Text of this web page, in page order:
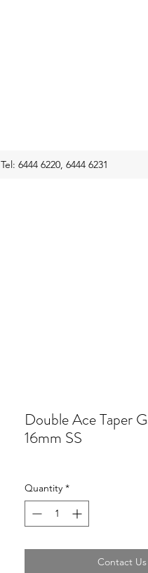
Tel: 6444 6220, 6444 6231
Double Ace Taper
16mm SS
Quantity *
Contact